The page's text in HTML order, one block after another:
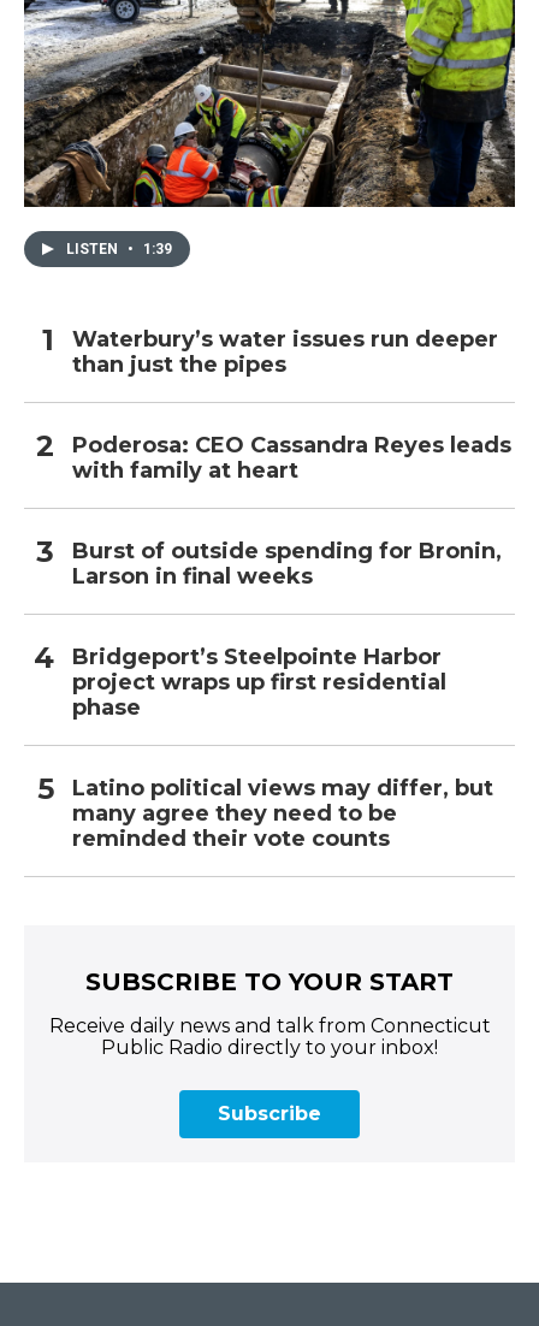
LISTEN • 1:39
Waterbury’s water issues run deeper
than just the pipes
Poderosa: CEO Cassandra Reyes leads
with family at heart
Burst of outside spending for Bronin,
Larson in final weeks
Bridgeport’s Steelpointe Harbor
project wraps up first residential
phase
Latino political views may differ, but
many agree they need to be
reminded their vote counts
SUBSCRIBE TO YOUR START
Receive daily news and talk from Connecticut
Public Radio directly to your inbox!
Subscribe